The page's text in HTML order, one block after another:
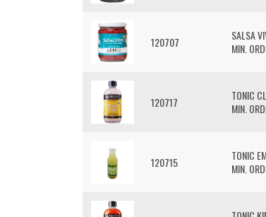
120707
SALSA
MIN.
120717
TONIC
MIN.
120715
TONIC
MIN.